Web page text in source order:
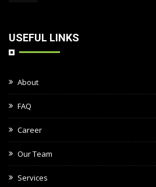
USEFUL LINKS
About
FAQ
Career
Our Team
Services